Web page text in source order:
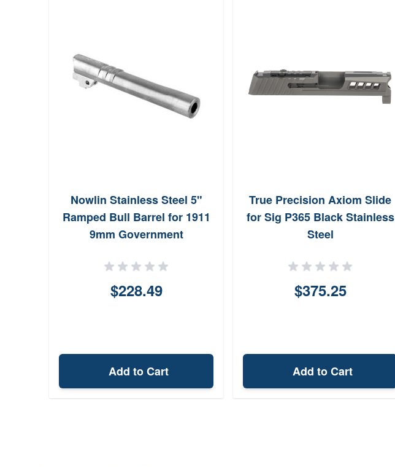
Nowlin Stainless Steel 5"
Ramped Bull Barrel for 1911
9mm Government
$228.49
Add to Cart
True Precision Axiom Slide
for Sig P365 Black Stainless
Steel
$375.25
Add to Cart